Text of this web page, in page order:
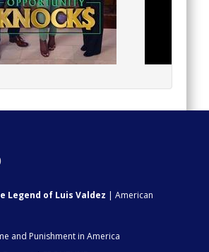
Legend of Luis Valdez | American
and Punishment in America